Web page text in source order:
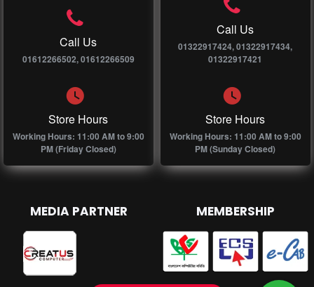
Call Us
01612266502, 01612266509
Store Hours
Working Hours: 11:00 AM to 9:00
PM (Friday Closed)
Call Us
01322917424, 01322917434,
01322917421
Store Hours
Working Hours: 11:00 AM to 9:00
PM (Sunday Closed)
MEDIA PARTNER MEMBERSHIP